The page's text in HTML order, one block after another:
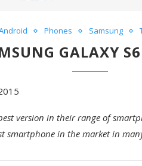
Phones Samsung
GALAXY
version in their range of
smartphone in the market in